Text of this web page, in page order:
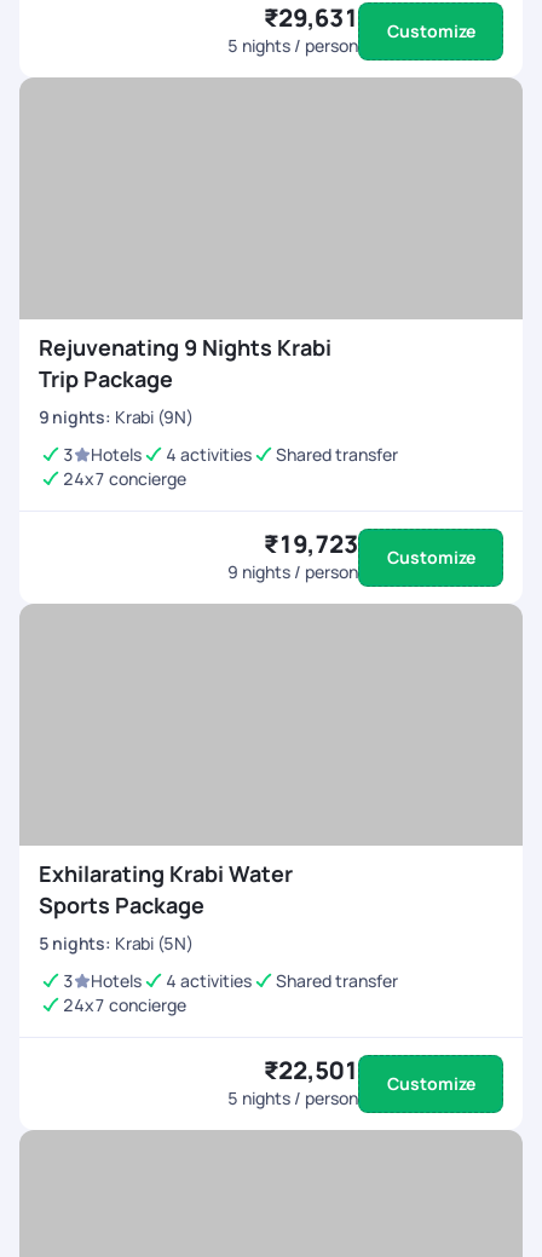
₹29,631
5 nights / person
Customize
Rejuvenating 9 Nights Krabi
Trip Package
9 nights: Krabi (9N)
3
Hotels 4 activities
Shared transfer
24x7 concierge
₹19,723
9 nights / person
Customize
Exhilarating Krabi Water
Sports Package
5 nights: Krabi (5N)
3
Hotels 4 activities
Shared transfer
24x7 concierge
₹22,501
5 nights / person
Customize